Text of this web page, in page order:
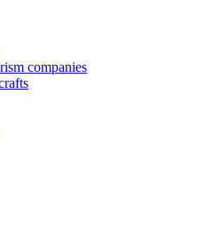
companies